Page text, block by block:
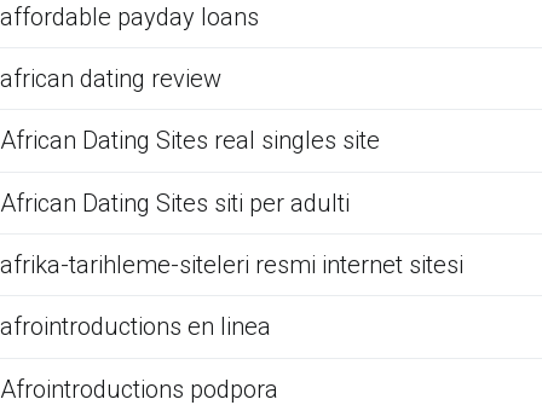
affordable payday loans
african dating review
African Dating Sites real singles site
African Dating Sites siti per adulti
afrika-tarihleme-siteleri resmi internet sitesi
afrointroductions en linea
Afrointroductions podpora